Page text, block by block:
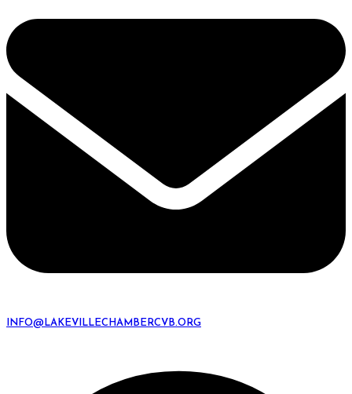
INFO@LAKEVILLECHAMBERCVB.ORG